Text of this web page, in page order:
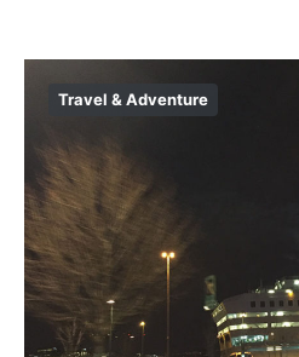
Travel & Adventure